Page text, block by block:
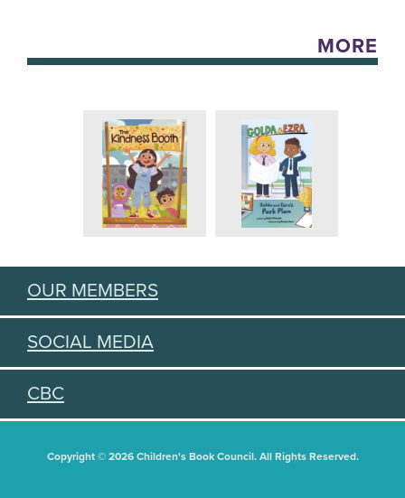
MORE
OUR MEMBERS
SOCIAL MEDIA
CBC
Copyright © 2026 Children's Book Council. All Rights Reserved.